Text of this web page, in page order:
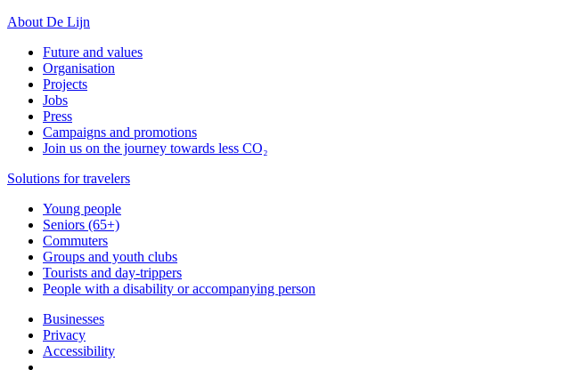
About De Lijn
Future and values
Organisation
Projects
Jobs
Press
Campaigns and promotions
Join us on the journey towards less CO₂
Solutions for travelers
Young people
Seniors (65+)
Commuters
Groups and youth clubs
Tourists and day-trippers
People with a disability or accompanying person
Businesses
Privacy
Accessibility